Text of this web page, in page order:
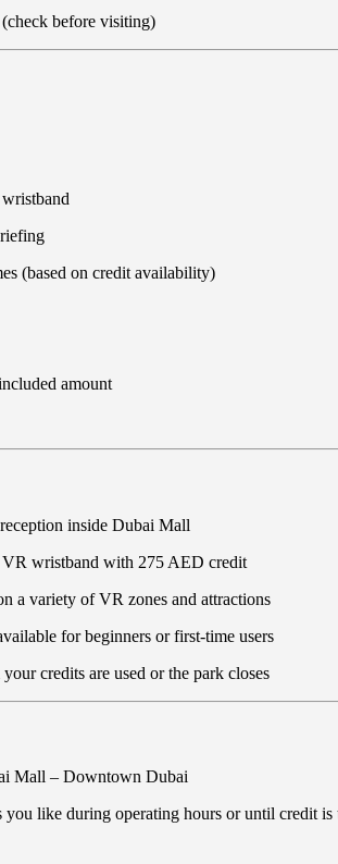
before visiting)
(based on credit availability)
amount
inside Dubai Mall
VR wristband with 275 AED credit
a variety of VR zones and attractions
for beginners or first-time users
credits are used or the park closes
Mall – Downtown Dubai
you like during operating hours or until credit is